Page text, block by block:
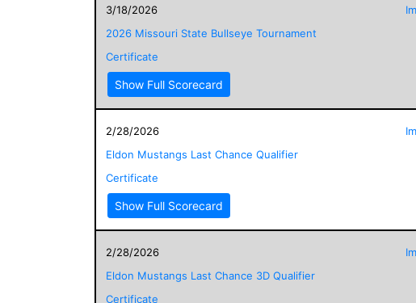
3/18/2026
2026 Missouri State Bullseye Tournament
Certificate
Show Full Scorecard
2/28/2026
Eldon Mustangs Last Chance Qualifier
Certificate
Show Full Scorecard
2/28/2026
Eldon Mustangs Last Chance 3D Qualifier
Certificate